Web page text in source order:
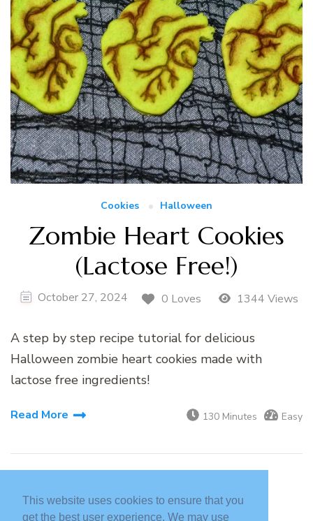
This website uses cookies to ensure that you
get the best user experience. We may use
Cookies Halloween
Zombie Heart Cookies
(Lactose Free!)
October 27, 2024 0 Loves 1344 Views
A step by step recipe tutorial for delicious
Halloween zombie heart cookies made with
lactose free ingredients!
Read More 130 Minutes Easy